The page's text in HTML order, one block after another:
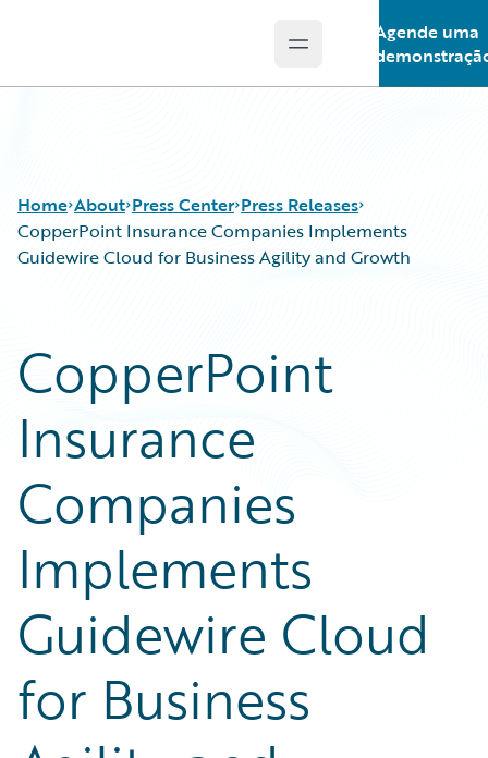
Open main menu
Agende uma
Home About Press Center Press Releases
CopperPoint Insurance Companies Implements
Guidewire Cloud for Business Agility and Growth
CopperPoint
Insurance
Companies
Implements
Guidewire Cloud
for Business